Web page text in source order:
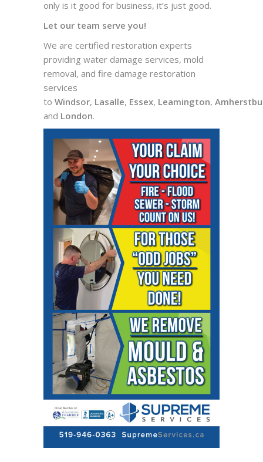
only is it good for business, it’s just good.
Let our team serve you!
We are certified restoration experts
providing water damage services, mold
removal, and fire damage restoration
services
to Windsor, Lasalle, Essex, Leamington,
and London.